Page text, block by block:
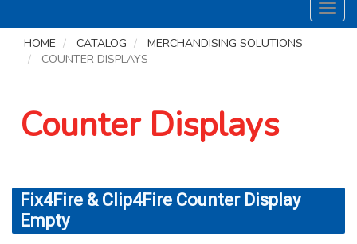
HOME
CATALOG
MERCHANDISING SOLUTIONS
COUNTER DISPLAYS
Counter Displays
Fix4Fire & Clip4Fire Counter Display
Empty